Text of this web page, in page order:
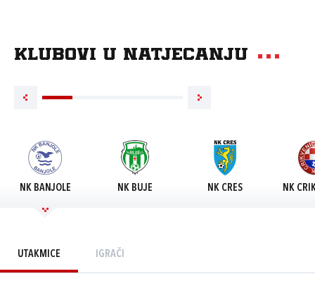
Klubovi u natjecanju
NK BANJOLE NK BUJE NK CRES NK
UTAKMICE IGRAČI